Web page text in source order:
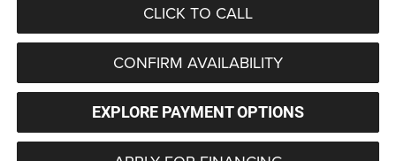
CLICK TO CALL
CONFIRM AVAILABILITY
EXPLORE PAYMENT OPTIONS